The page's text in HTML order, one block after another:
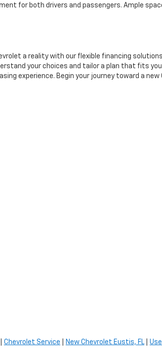
for both drivers and passengers. Ample
a reality with our flexible financing
your choices and tailor a plan that fits
experience. Begin your journey toward a new
Chevrolet Service New Chevrolet Eustis, FL|